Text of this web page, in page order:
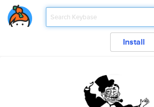
Install